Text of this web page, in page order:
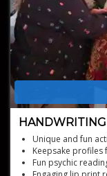
Unique and fun
Keepsake
Fun psychic